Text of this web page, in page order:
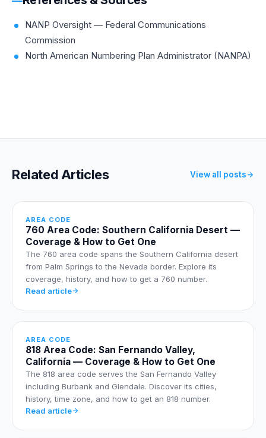
NANP Oversight — Federal Communications
Commission
North American Numbering Plan Administrator (NANPA)
Related Articles View all posts
AREA CODE
760 Area Code: Southern California Desert —
Coverage & How to Get One
The 760 area code spans the Southern California desert
from Palm Springs to the Nevada border. Explore its
coverage, history, and how to get a 760 number.
Read article
AREA CODE
818 Area Code: San Fernando Valley,
California — Coverage & How to Get One
The 818 area code serves the San Fernando Valley
including Burbank and Glendale. Discover its cities,
history, time zone, and how to get an 818 number.
Read article